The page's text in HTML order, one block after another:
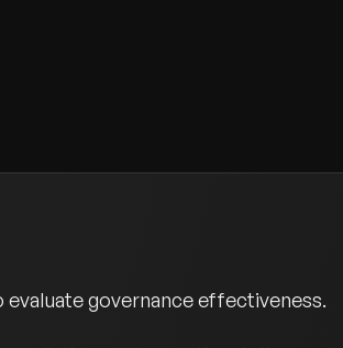
governance effectiveness.